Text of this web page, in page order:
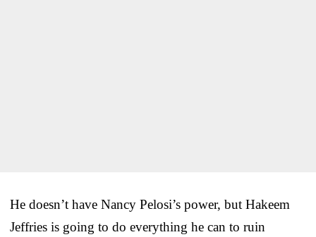
He doesn’t have Nancy Pelosi’s power, but Hakeem
Jeffries is going to do everything he can to ruin